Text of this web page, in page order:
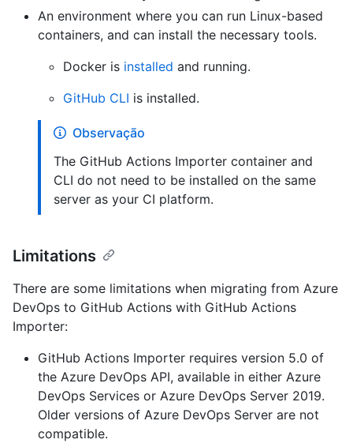
An environment where you can run Linux-based
containers, and can install the necessary tools.
Docker is installed and running.
GitHub CLI is installed.
Observação
The GitHub Actions Importer container and
CLI do not need to be installed on the same
server as your CI platform.
Limitations
There are some limitations when migrating from Azure
DevOps to GitHub Actions with GitHub Actions
Importer:
GitHub Actions Importer requires version 5.0 of
the Azure DevOps API, available in either Azure
DevOps Services or Azure DevOps Server 2019.
Older versions of Azure DevOps Server are not
compatible.